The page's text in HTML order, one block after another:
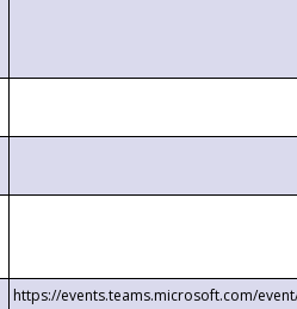
https://events.teams.microsoft.com/